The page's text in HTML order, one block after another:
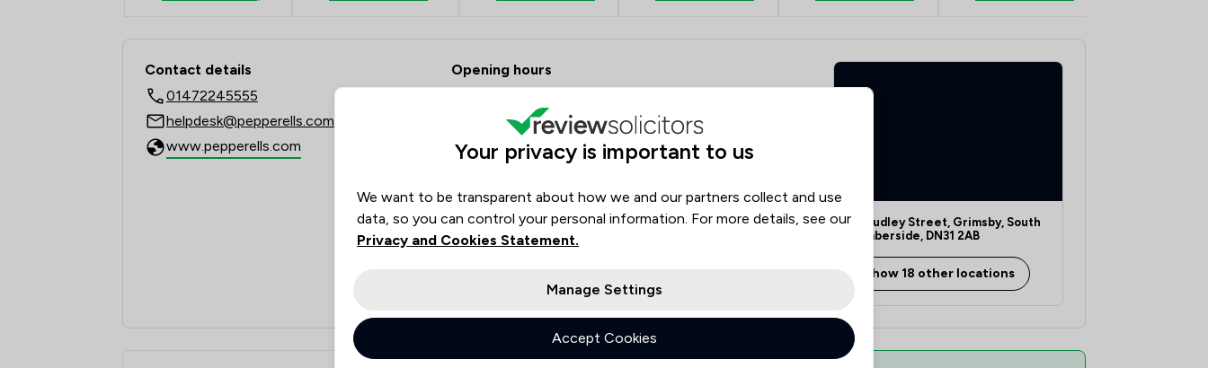
26
Enforcement Law
Fraud Law
Immigration Law
1/
Regulations
Contact & Locations - Pepperells Ltd
Contact details
01472245555
helpdesk@pepperells.com
www.pepperells.com
Opening hours
07:00–17:30
Wednesday
07:00–17:30
Friday
07:00–17:30
Saturday
09:00–13:00
10 Dudley Street, Grimsby, South
Humberside, DN31 2AB
Show 18 other locations
Your privacy is important to us
We want to be transparent about how we and our partners collect and use
data, so you can control your personal information. For more details, see our
Privacy and Cookies Statement.
Manage Settings
Accept Cookies